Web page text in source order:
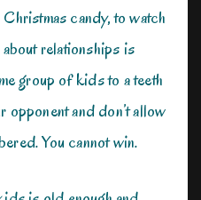
candy, to watch
relationships is
group of kids to a teeth
and don’t allow
You cannot win.